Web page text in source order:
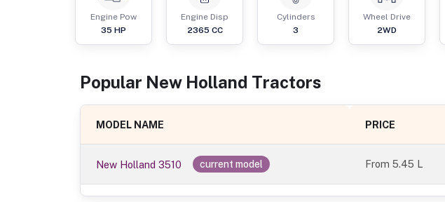
Engine Pow
35 HP
Engine Disp
2365 CC
Cylinders
3
Wheel Drive
2WD
Popular New Holland Tractors
MODEL NAME PRICE
New Holland 3510 current model From5.45 L